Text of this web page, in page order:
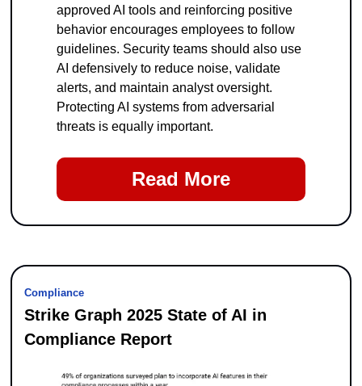
approved AI tools and reinforcing positive
behavior encourages employees to follow
guidelines. Security teams should also use
AI defensively to reduce noise, validate
alerts, and maintain analyst oversight.
Protecting AI systems from adversarial
threats is equally important.
Read More
Compliance
Strike Graph 2025 State of AI in
Compliance Report